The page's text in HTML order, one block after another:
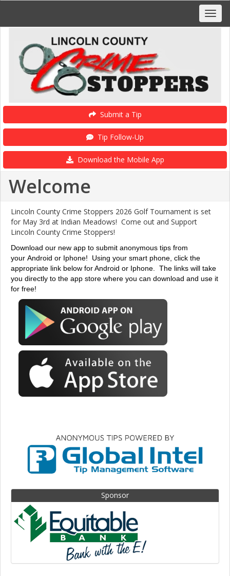
Submit a Tip
Tip Follow-Up
Download the Mobile App
Welcome
Lincoln County Crime Stoppers 2026 Golf Tournament is set
for May 3rd at Indian Meadows! Come out and Support
Lincoln County Crime Stoppers!
Download our new app to submit anonymous tips from
your Android or Iphone! Using your smart phone, click the
appropriate link below for Android or Iphone. The links will take
you directly to the app store where you can download and use it
for free!
Sponsor